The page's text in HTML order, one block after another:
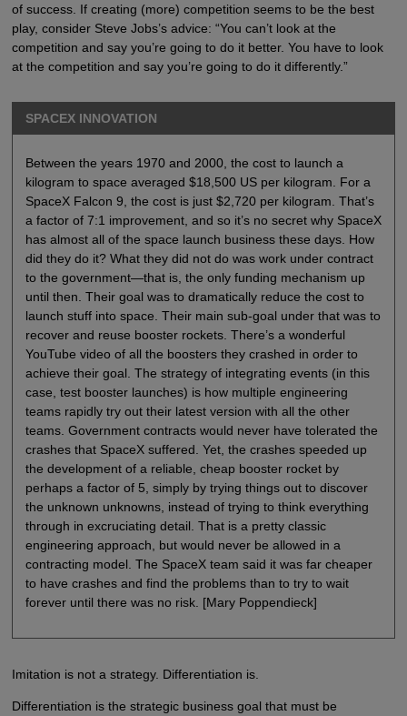
of success. If creating (more) competition seems to be the best
play, consider Steve Jobs’s advice: “You can’t look at the
competition and say you’re going to do it better. You have to look
at the competition and say you’re going to do it differently.”
SPACEX INNOVATION
Between the years 1970 and 2000, the cost to launch a
kilogram to space averaged $18,500 US per kilogram. For a
SpaceX Falcon 9, the cost is just $2,720 per kilogram. That’s
a factor of 7:1 improvement, and so it’s no secret why SpaceX
has almost all of the space launch business these days. How
did they do it? What they did not do was work under contract
to the government—that is, the only funding mechanism up
until then. Their goal was to dramatically reduce the cost to
launch stuff into space. Their main sub-goal under that was to
recover and reuse booster rockets. There’s a wonderful
YouTube video of all the boosters they crashed in order to
achieve their goal. The strategy of integrating events (in this
case, test booster launches) is how multiple engineering
teams rapidly try out their latest version with all the other
teams. Government contracts would never have tolerated the
crashes that SpaceX suffered. Yet, the crashes speeded up
the development of a reliable, cheap booster rocket by
perhaps a factor of 5, simply by trying things out to discover
the unknown unknowns, instead of trying to think everything
through in excruciating detail. That is a pretty classic
engineering approach, but would never be allowed in a
contracting model. The SpaceX team said it was far cheaper
to have crashes and find the problems than to try to wait
forever until there was no risk. [Mary Poppendieck]
Imitation is not a strategy. Differentiation is.
Differentiation is the strategic business goal that must be